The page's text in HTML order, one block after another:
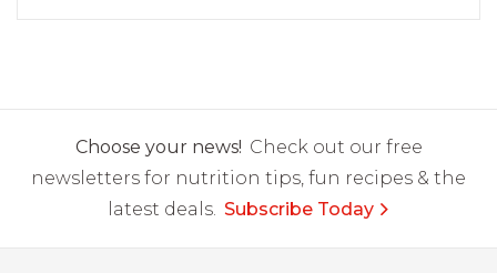
Choose your news! Check out our free
newsletters for nutrition tips, fun recipes & the
latest deals. Subscribe Today